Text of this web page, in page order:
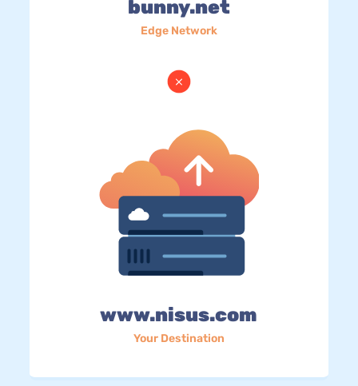
bunny.net
Edge Network
www.nisus.com
Your Destination